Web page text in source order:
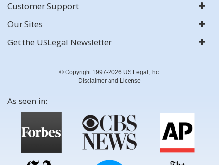
Customer Support
Our Sites
Get the USLegal Newsletter
© Copyright 1997-2026 US Legal, Inc.
Disclaimer and License
As seen in: